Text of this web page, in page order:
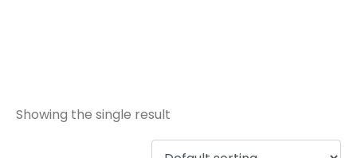
Showing the single result